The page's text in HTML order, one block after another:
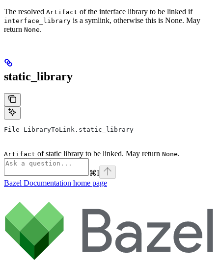
The resolved Artifact of the interface library to be linked if
interface_library is a symlink, otherwise this is None. May
return None.
static_library
File LibraryToLink.static_library
Artifact of static library to be linked. May return None.
⌘I
Bazel Documentation home page